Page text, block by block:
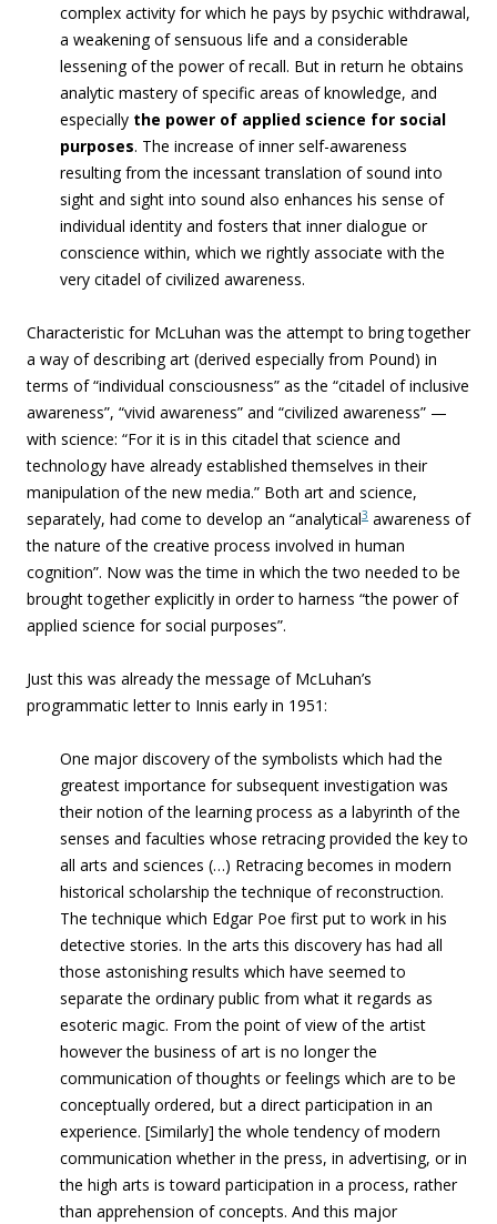
complex activity for which he pays by psychic withdrawal,
a weakening of sensuous life and a considerable
lessening of the power of recall. But in return he obtains
analytic mastery of specific areas of knowledge, and
especially the power of applied science for social
purposes. The increase of inner self-awareness
resulting from the incessant translation of sound into
sight and sight into sound also enhances his sense of
individual identity and fosters that inner dialogue or
conscience within, which we rightly associate with the
very citadel of civilized awareness.
Characteristic for McLuhan was the attempt to bring together
a way of describing art (derived especially from Pound) in
terms of “individual consciousness” as the “citadel of inclusive
awareness”, “vivid awareness” and “civilized awareness” —
with science: “For it is in this citadel that science and
technology have already established themselves in their
manipulation of the new media.” Both art and science,
separately, had come to develop an “analytical3 awareness of
the nature of the creative process involved in human
cognition”. Now was the time in which the two needed to be
brought together explicitly in order to harness “the power of
applied science for social purposes”.
Just this was already the message of McLuhan’s
programmatic letter to Innis early in 1951:
One major discovery of the symbolists which had the
greatest importance for subsequent investigation was
their notion of the learning process as a labyrinth of the
senses and faculties whose retracing provided the keyto
all arts and sciences (…) Retracing becomes in modern
historical scholarship the technique of reconstruction.
The technique which Edgar Poe first put to work in his
detective stories. In the arts this discovery has had all
those astonishing results which have seemed to
separate the ordinary public from what it regards as
esoteric magic. From the point of view of the artist
however the business of art is no longer the
communication of thoughts or feelings which are to be
conceptually ordered, but a direct participation in an
experience. [Similarly] the whole tendency of modern
communication whether in the press, in advertising, or in
the high arts is toward participation in a process, rather
than apprehension of concepts. And this major